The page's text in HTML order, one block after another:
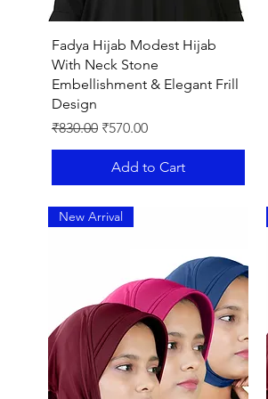
Quick View
Fadya Hijab Modest Hijab
With Neck Stone
Embellishment & Elegant Frill
Design
Regular Price
₹830.00 Sale Price
₹570.00
Add to Cart
New Arrival